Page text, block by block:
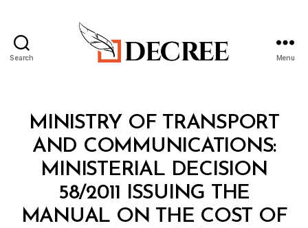
Search Menu
Categories
MINISTRY OF TRANSPORT
AND COMMUNICATIONS:
MINISTERIAL DECISION
58/2011 ISSUING THE
MANUAL ON THE COST OF